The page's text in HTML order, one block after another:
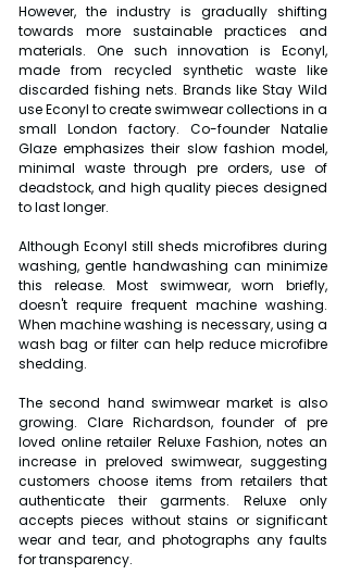
However, the industry is gradually shifting
towards more sustainable practices and
materials. One such innovation is Econyl,
made from recycled synthetic waste like
discarded fishing nets. Brands like Stay Wild
use Econyl to create swimwear collections in a
small London factory. Co-founder Natalie
Glaze emphasizes their slow fashion model,
minimal waste through pre orders, use of
deadstock, and high quality pieces designed
to last longer.
Although Econyl still sheds microfibres during
washing, gentle handwashing can minimize
this release. Most swimwear, worn briefly,
doesn't require frequent machine washing.
When machine washing is necessary, using a
wash bag or filter can help reduce microfibre
shedding.
The second hand swimwear market is also
growing. Clare Richardson, founder of pre
loved online retailer Reluxe Fashion, notes an
increase in preloved swimwear, suggesting
customers choose items from retailers that
authenticate their garments. Reluxe only
accepts pieces without stains or significant
wear and tear, and photographs any faults
for transparency.